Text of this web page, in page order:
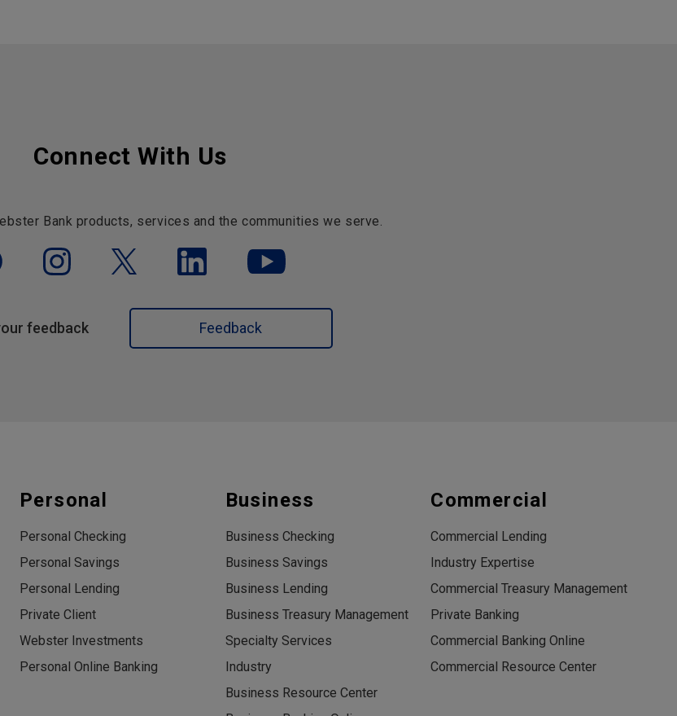
Connect With Us
Bank products, services and the communities we serve.
feedback Feedback
Personal
Personal Checking
Personal Savings
Personal Lending
Private Client
Webster Investments
Personal Online Banking
Business
Business Checking
Business Savings
Business Lending
Business Treasury Management
Specialty Services
Industry
Business Resource Center
Commercial
Commercial Lending
Industry Expertise
Commercial Treasury Management
Private Banking
Commercial Banking Online
Commercial Resource Center